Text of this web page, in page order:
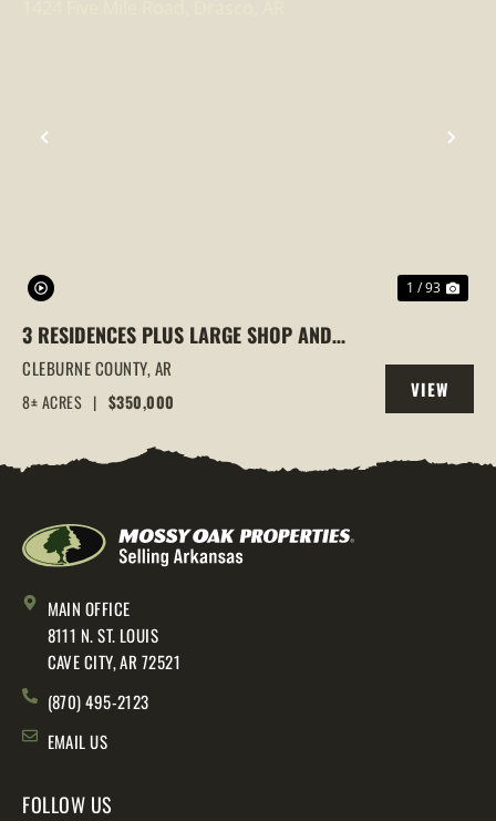
PREVIOUS
1 / 93
3 RESIDENCES PLUS LARGE SHOP AND
STORAGE UNITS AT 1424 FIVE MILE ROAD,
DRASCO, AR
CLEBURNE COUNTY,AR
8± ACRES | $350,000
VIEW
PROPERTY
MAIN OFFICE
8111 N. ST. LOUIS
CAVE CITY, AR 72521
(870) 495-2123
EMAIL US
FOLLOW US